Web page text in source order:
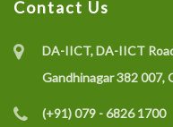
Contact Us
DA-IICT, DA-IICT
Gandhinagar 382 007,
(+91) 079 - 6826 1700